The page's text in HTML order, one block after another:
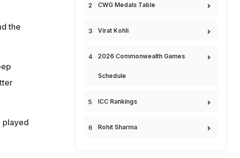
the
played
CWG Medals Table
Virat Kohli
2026 Commonwealth Games
Schedule
ICC Rankings
Rohit Sharma